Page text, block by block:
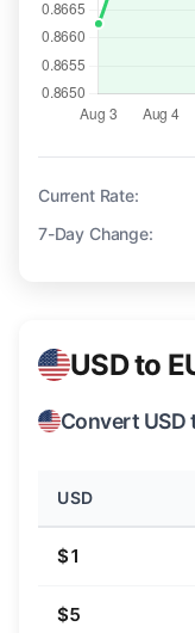
Current Rate:
7-Day Change:
USD to
Convert USD
USD
$1
$5